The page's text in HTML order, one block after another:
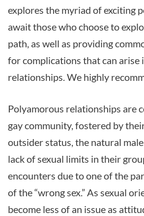
explores the myriad of exciting
await those who choose to
path, as well as providing
for complications that can arise
relationships. We highly
Polyamorous relationships are
gay community, fostered by
outsider status, the natural
lack of sexual limits in their
encounters due to one of the
of the “wrong sex.” As sexual
become less of an issue as